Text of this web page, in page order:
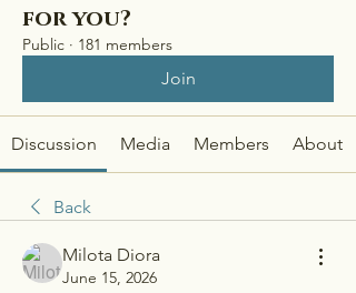
for you?
Public · 181 members
Join
Discussion Media Members About
Back
Milota Diora
June 15, 2026